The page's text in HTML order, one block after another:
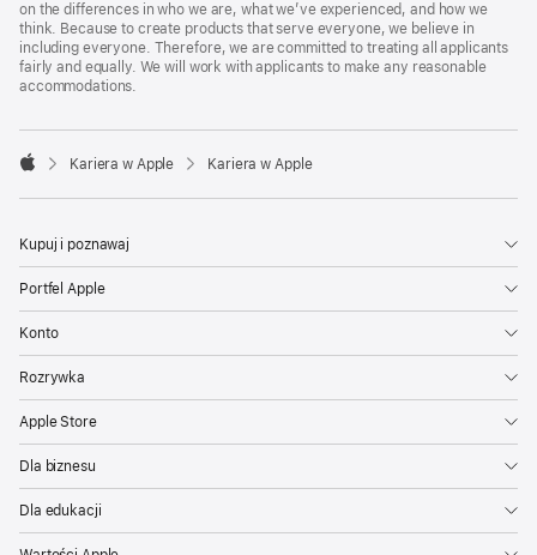
on the differences in who we are, what we’ve experienced, and how we
think. Because to create products that serve everyone, we believe in
including everyone. Therefore, we are committed to treating all applicants
fairly and equally. We will work with applicants to make any reasonable
accommodations.

Kariera w Apple Kariera w Apple
Kupuj i poznawaj
Portfel Apple
Konto
Rozrywka
Apple Store
Dla biznesu
Dla edukacji